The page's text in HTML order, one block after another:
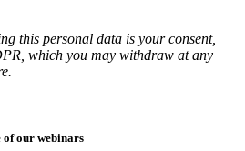
this personal data is your consent,
which you may withdraw at any
of our webinars